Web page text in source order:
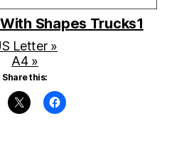
Shapes Trucks1
Letter »
A4 »
Share this: